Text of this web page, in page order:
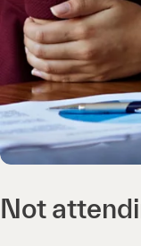
Not